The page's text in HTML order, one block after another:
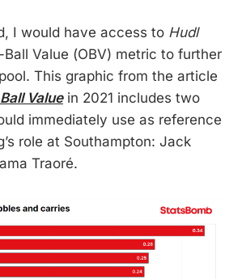
I would have access to Hudl
Value (OBV) metric to further
This graphic from the article
Valuein 2021 includes two
immediately use as reference
role at Southampton: Jack
Traoré.